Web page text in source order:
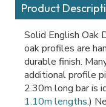
Product
Solid English Oak
oak profiles are
durable finish.
additional profile
2.30m long bar is
1.10m lengths.)